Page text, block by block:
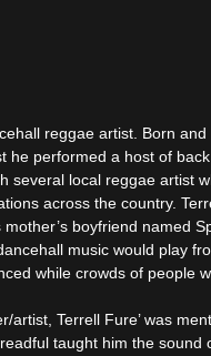
reggae artist. Born
he performed a host of
several local reggae artist
across the country.
boyfriend named
music would play
while crowds of people
Terrell Fure’ was
taught him the sound